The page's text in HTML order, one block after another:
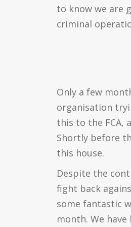
to know we are
criminal
Only a few
organisation
this to the FCA,
Shortly before
this house.
Despite the
fight back
some fantastic
month. We